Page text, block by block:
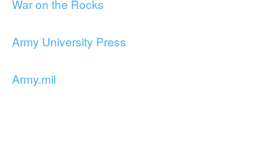
War on the Rocks
Army University Press
Army.mil